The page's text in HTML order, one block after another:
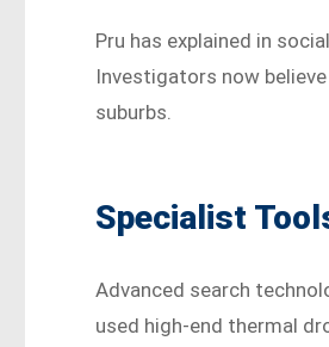
Pru has explained in
Investigators now
suburbs.
Specialist
Advanced search
used high-end thermal